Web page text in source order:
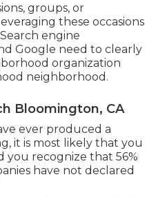
groups, or
these occasions
engine
Google need to clearly
organization
neighborhood.
Bloomington, CA
ever produced a
it is most likely that you
you recognize that 56%
have not declared